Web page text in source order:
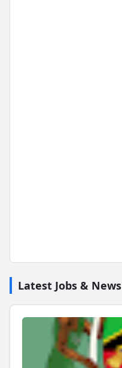
Latest Jobs & News